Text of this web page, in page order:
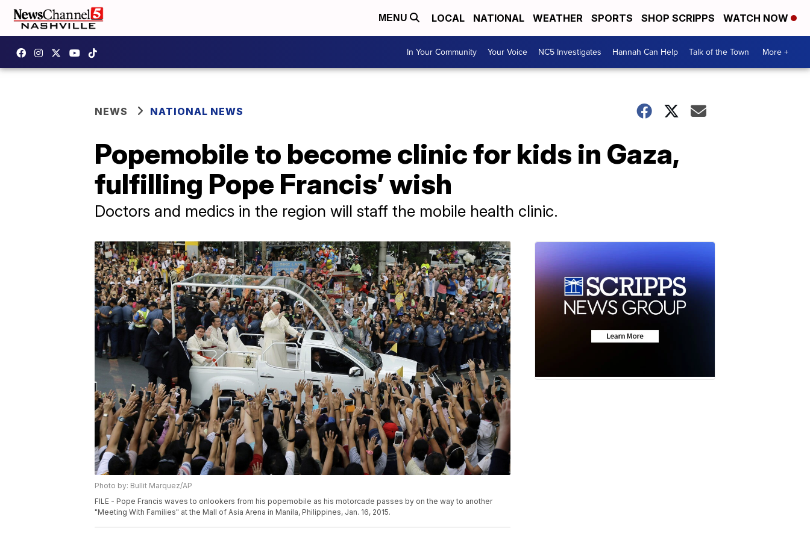
MENU LOCAL NATIONAL WEATHER SPORTS SHOP SCRIPPS WATCH NOW
In Your Community Your Voice NC5 Investigates Hannah Can Help Talk of the Town More +
NEWS NATIONAL NEWS
Popemobile to become clinic for kids in Gaza,
fulfilling Pope Francis’ wish
Doctors and medics in the region will staff the mobile health clinic.
Photo by: Bullit Marquez/AP
FILE - Pope Francis waves to onlookers from his popemobile as his motorcade passes by on the way to another
"Meeting With Families" at the Mall of Asia Arena in Manila, Philippines, Jan. 16, 2015.